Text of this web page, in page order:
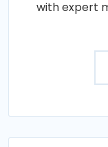
with expert